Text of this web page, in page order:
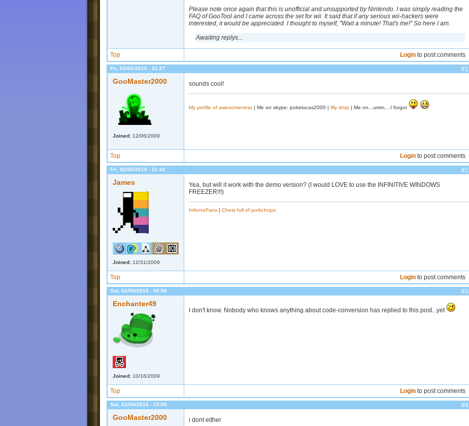
Please note once again that this is unofficial and unsupported by Nintendo. I was simply reading the
FAQ of GooTool and I came across the set for wii. It said that if any serious wii-hackers were
interested, it would be appreciated. I thought to myself, "Wait a minute! That's me!" So here I am.
Awaiting replys...
Top Login to post comments
Fri, 02/05/2010 - 21:27 #1
GooMaster2000
Joined: 12/06/2009
sounds cool!
My profile of awesomeness | Me on skype: pokelucas2000 | My drop | Me on...umm....I forgot
Top Login to post comments
Fri, 02/05/2010 - 21:42 #2
James
Joined: 12/31/2009
Yea, but will it work with the demo version? (I would LOVE to use the INFINITIVE WINDOWS
FREEZER!!!)
InfernoFans | Chest full of porkchops
Top Login to post comments
Sat, 02/06/2010 - 00:56 #3
Enchanter49
Joined: 10/16/2009
I don't know. Nobody who knows anything about code-conversion has replied to this post...yet
Top Login to post comments
Sat, 02/06/2010 - 19:00 #4
GooMaster2000 i dont either